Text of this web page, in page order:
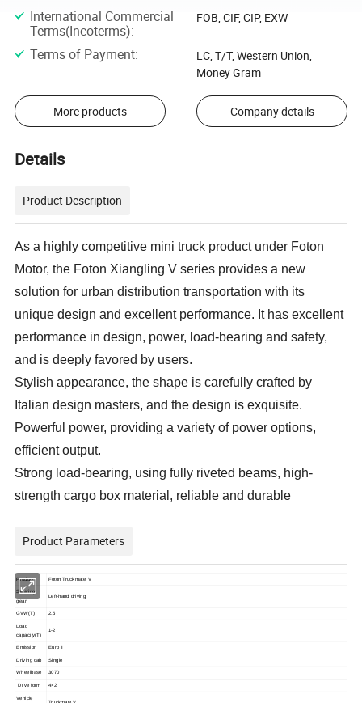
International Commercial
Terms(Incoterms):
FOB, CIF, CIP, EXW
Terms of Payment:
LC, T/T, Western Union,
Money Gram
More products Company details
Details
Product Description
As a highly competitive mini truck product under Foton
Motor, the Foton Xiangling V series provides a new
solution for urban distribution transportation with its
unique design and excellent performance. It has excellent
performance in design, power, load-bearing and safety,
and is deeply favored by users.
Stylish appearance, the shape is carefully crafted by
Italian design masters, and the design is exquisite.
Powerful power, providing a variety of power options,
efficient output.
Strong load-bearing, using fully riveted beams, high-
strength cargo box material, reliable and durable
Product Parameters
Product Foton Truckmate V
Steering
gear
Left-hand driving
GVW(T) 2.5
Load
capacity(T)
1-2
Emission Euro II
Driving cab Single
Wheelbase 3070
Drive form 4×2
Vehicle